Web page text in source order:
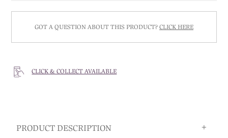
GOT A QUESTION ABOUT THIS PRODUCT? CLICK HERE
CLICK & COLLECT AVAILABLE
PRODUCT DESCRIPTION